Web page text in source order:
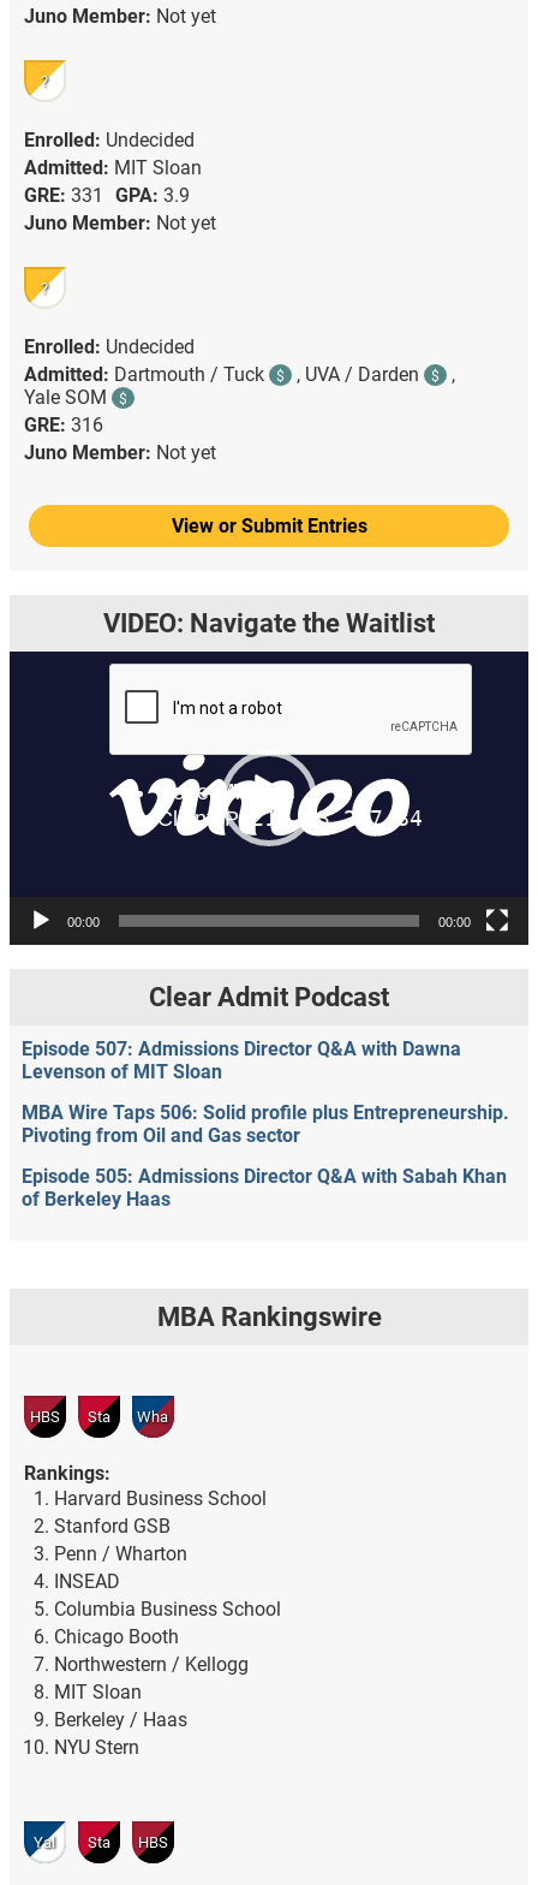
Juno Member: Not yet
?
Enrolled: Undecided
Admitted: MIT Sloan
GRE: 331 GPA: 3.9
Juno Member: Not yet
?
Enrolled: Undecided
Admitted: Dartmouth / Tuck $ , UVA / Darden $
,
Yale SOM
$
GRE: 316
Juno Member: Not yet
View or Submit Entries
VIDEO: Navigate the Waitlist
Video
00:00 00:00
Clear Admit Podcast
Episode 507: Admissions Director Q&A with Dawna
Levenson of MIT Sloan
MBA Wire Taps 506: Solid profile plus Entrepreneurship.
Pivoting from Oil and Gas sector
Episode 505: Admissions Director Q&A with Sabah Khan
of Berkeley Haas
MBA Rankingswire
HBS Sta Wha
Rankings:
Harvard Business School
Stanford GSB
Penn / Wharton
INSEAD
Columbia Business School
Chicago Booth
Northwestern / Kellogg
MIT Sloan
Berkeley / Haas
NYU Stern
Yal Sta HBS